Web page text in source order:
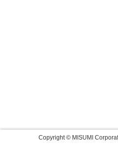
Copyright © MISUMI